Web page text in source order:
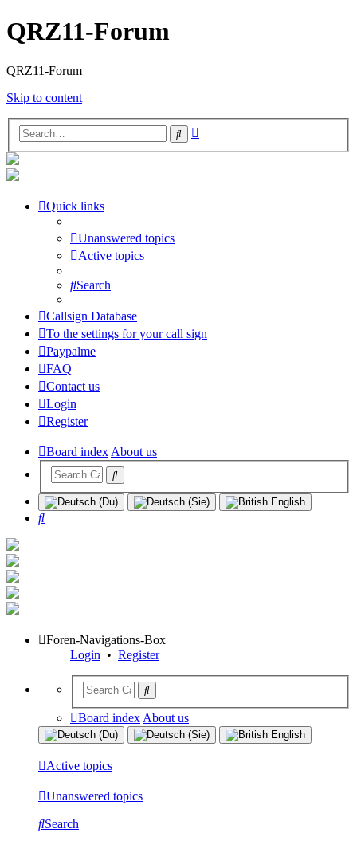
QRZ11-Forum
QRZ11-Forum
Skip to content
Search
Quick links
Unanswered topics
Active topics
Search
Callsign Database
To the settings for your call sign
Paypalme
FAQ
Contact us
Login
Register
Board indexAbout us
Search
Foren-Navigations-Box
Login • Register
Board index About us
Active topics
Unanswered topics
Search